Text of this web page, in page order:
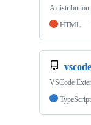
A distribution
HTML
VSCode
TypeScript